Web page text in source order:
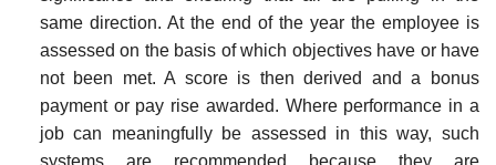
same direction. At the end of the year the employee is
assessed on the basis of which objectives have or have
not been met. A score is then derived and a bonus
payment or pay rise awarded. Where performance in a
job can meaningfully be assessed in this way, such
systems are recommended because they are